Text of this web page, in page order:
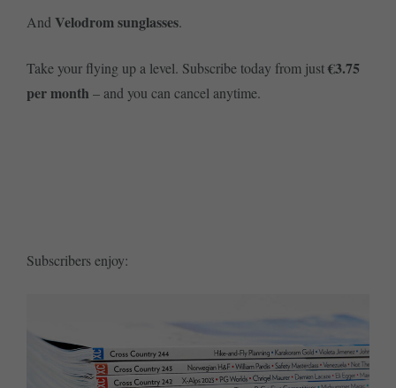
And Velodrom sunglasses.
Take your flying up a level. Subscribe today from just€3.75
per month – and you can cancel anytime.
Subscribers enjoy: